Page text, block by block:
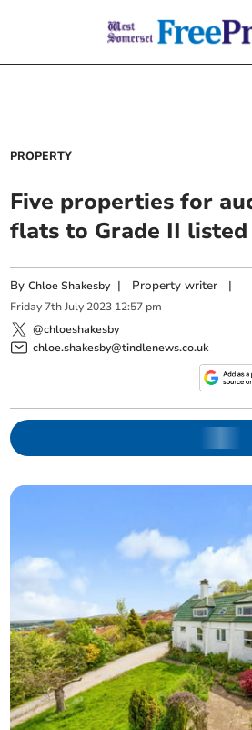
PROPERTY
Five properties for
flats to Grade II listed
ByChloe Shakesby | Property writer |
Friday 7th July 2023 12:57 pm
@chloeshakesby
chloe.shakesby@tindlenews.co.uk